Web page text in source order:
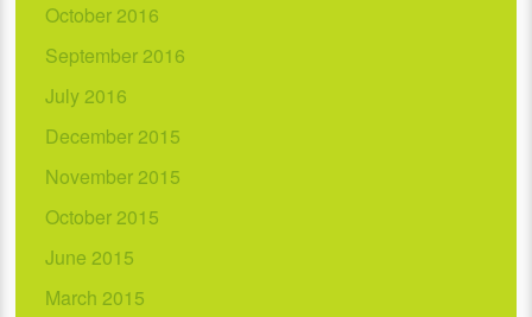
October 2016
September 2016
July 2016
December 2015
November 2015
October 2015
June 2015
March 2015